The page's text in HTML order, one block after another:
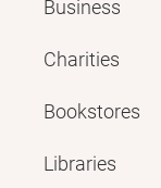
Business
Charities
Bookstores
Libraries